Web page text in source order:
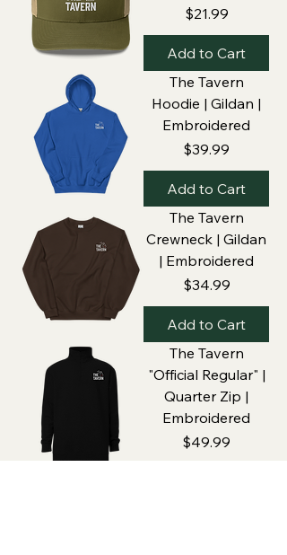
Price
$21.99
Add to Cart
The Tavern
Hoodie | Gildan |
Embroidered
Price
$39.99
Add to Cart
The Tavern
Crewneck | Gildan
| Embroidered
Price
$34.99
Add to Cart
The Tavern
"Official Regular" |
Quarter Zip |
Embroidered
Price
$49.99